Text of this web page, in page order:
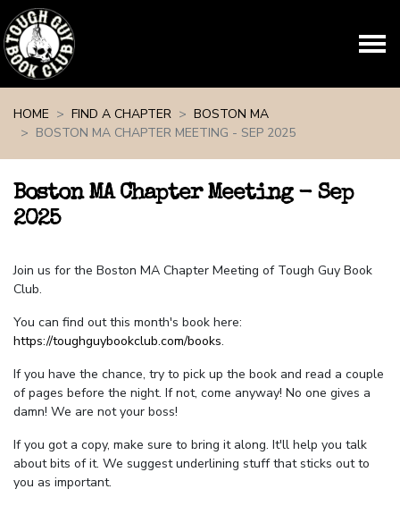
HOME
FIND A CHAPTER
BOSTON MA
BOSTON MA CHAPTER MEETING - SEP 2025
Boston MA Chapter Meeting - Sep
2025
Join us for the Boston MA Chapter Meeting of Tough Guy Book
Club.
You can find out this month's book here:
https://toughguybookclub.com/books.
If you have the chance, try to pick up the book and read a couple
of pages before the night. If not, come anyway! No one gives a
damn! We are not your boss!
If you got a copy, make sure to bring it along. It'll help you talk
about bits of it. We suggest underlining stuff that sticks out to
you as important.